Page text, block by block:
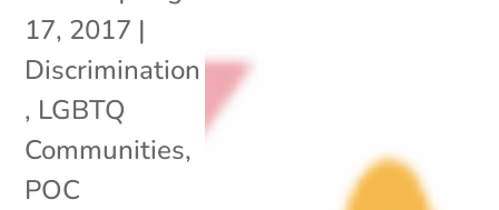
17, 2017 |
Discrimination
, LGBTQ
Communities,
POC